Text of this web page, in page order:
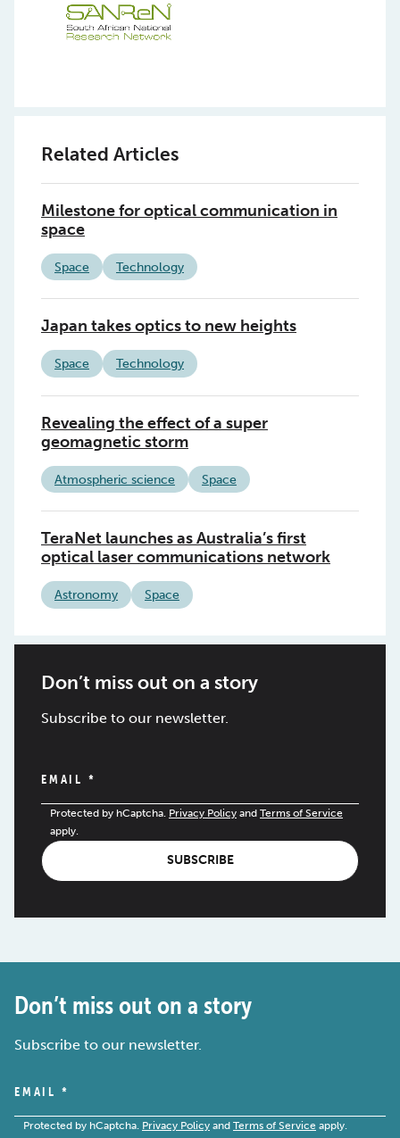
Related Articles
Milestone for optical communication in
space
Space Technology
Japan takes optics to new heights
Space Technology
Revealing the effect of a super
geomagnetic storm
Atmospheric science Space
TeraNet launches as Australia’s first
optical laser communications network
Astronomy Space
Don’t miss out on a story
Subscribe to our newsletter.
EMAIL *
Protected by hCaptcha. Privacy Policy and Terms of Service
apply.
SUBSCRIBE
Don’t miss out on a story
Subscribe to our newsletter.
EMAIL *
Protected by hCaptcha. Privacy Policy and Terms of Service apply.